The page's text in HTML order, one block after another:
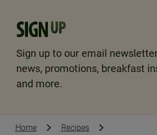
SIGNUP
Sign up to our email
news, promotions, breakfast
and more.
Home
Recipes